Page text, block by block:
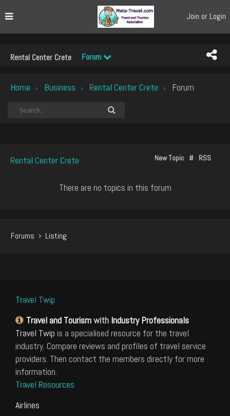
Join or Login
Rental Center Crete Forum
Home › Business › Rental Center Crete › Forum
Rental Center Crete New Topic # RSS
There are no topics in this forum
Forums › Listing
Travel Twip
Travel and Tourismwith Industry Professionals
Travel Twip is a specialised resource for the travel
industry. Compare reviews and profiles of travel service
providers. Then contact the members directly for more
information.
Travel Resources
Airlines